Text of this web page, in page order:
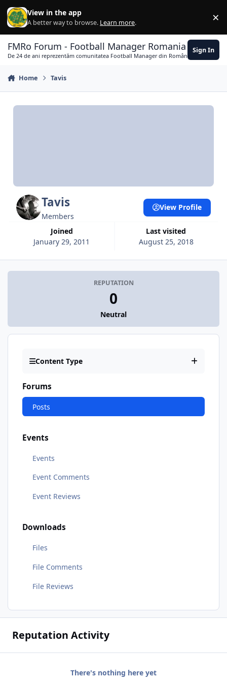
Skip to content
View in the app
A better way to browse. Learn more. ×
FMRo Forum - Football Manager Romania
De 24 de ani reprezentăm comunitatea Football Manager din România
Sign In
Home Tavis
Tavis
Members
Joined
January 29, 2011
Last visited
August 25, 2018
View Profile
REPUTATION
0
Neutral
Content Type
Forums
Posts
Events
Events
Event Comments
Event Reviews
Downloads
Files
File Comments
File Reviews
Reputation Activity
There's nothing here yet